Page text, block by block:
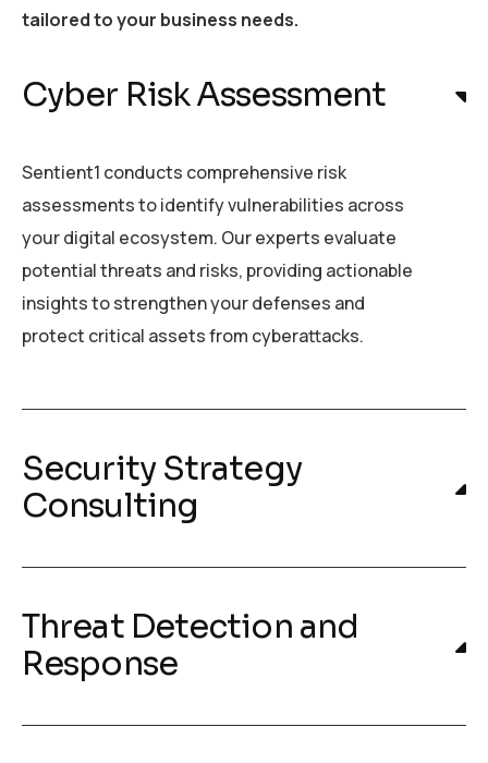
tailored to your business needs.
Cyber Risk Assessment
Sentient1 conducts comprehensive risk
assessments to identify vulnerabilities across
your digital ecosystem. Our experts evaluate
potential threats and risks, providing actionable
insights to strengthen your defenses and
protect critical assets from cyberattacks.
Security Strategy
Consulting
Threat Detection and
Response